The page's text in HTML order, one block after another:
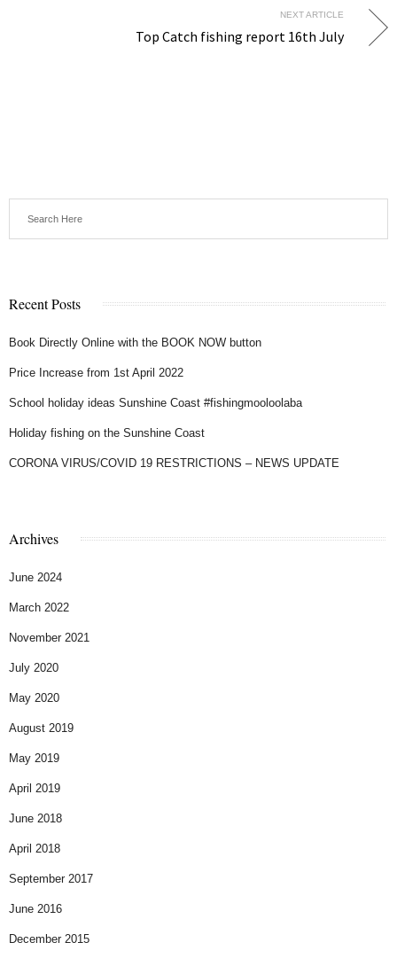
NEXT ARTICLE
Top Catch fishing report 16th July
Recent Posts
Book Directly Online with the BOOK NOW button
Price Increase from 1st April 2022
School holiday ideas Sunshine Coast #fishingmooloolaba
Holiday fishing on the Sunshine Coast
CORONA VIRUS/COVID 19 RESTRICTIONS – NEWS UPDATE
Archives
June 2024
March 2022
November 2021
July 2020
May 2020
August 2019
May 2019
April 2019
June 2018
April 2018
September 2017
June 2016
December 2015